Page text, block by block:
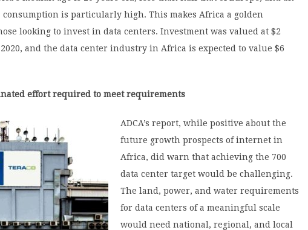
consumption is particularly high. This makes Africa a golden
looking to invest in data centers. Investment was valued at $2
and the data center industry in Africa is expected to value $6
effort required to meet requirements
ADCA’s report, while positive about the
future growth prospects of internet in
Africa, did warn that achieving the 700
data center target would be challenging.
The land, power, and water requirements
for data centers of a meaningful scale
would need national, regional, and local